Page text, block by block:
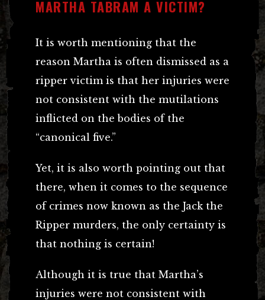
MARTHA TABRAM A VICTIM?
It is worth mentioning that the
reason Martha is often dismissed as a
ripper victim is that her injuries were
not consistent with the mutilations
inflicted on the bodies of the
“canonical five.”
Yet, it is also worth pointing out that
there, when it comes to the sequence
of crimes now known as the Jack the
Ripper murders, the only certainty is
that nothing is certain!
Although it is true that Martha’s
injuries were not consistent with